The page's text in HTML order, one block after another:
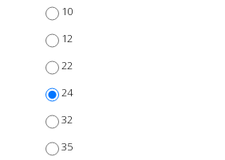
10
12
22
24
32
35